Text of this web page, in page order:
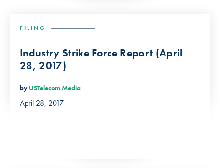
FILING
Industry Strike Force Report (April
28, 2017)
by USTelecom Media
April 28, 2017